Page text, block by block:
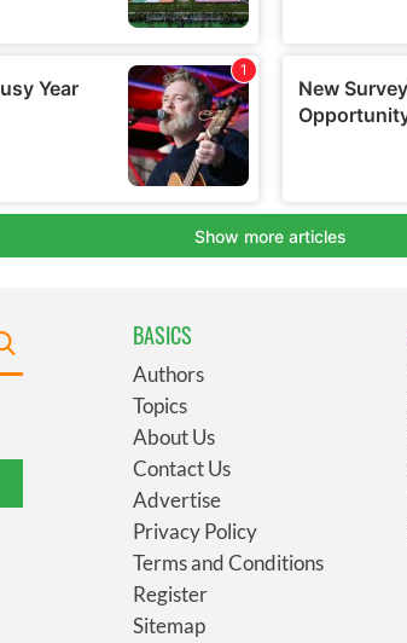
BASICS
Authors
Topics
About Us
Contact Us
Advertise
Privacy Policy
Terms and Conditions
Register
Sitemap